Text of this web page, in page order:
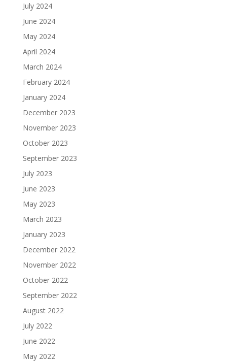
July 2024
June 2024
May 2024
April 2024
March 2024
February 2024
January 2024
December 2023
November 2023
October 2023
September 2023
July 2023
June 2023
May 2023
March 2023
January 2023
December 2022
November 2022
October 2022
September 2022
August 2022
July 2022
June 2022
May 2022